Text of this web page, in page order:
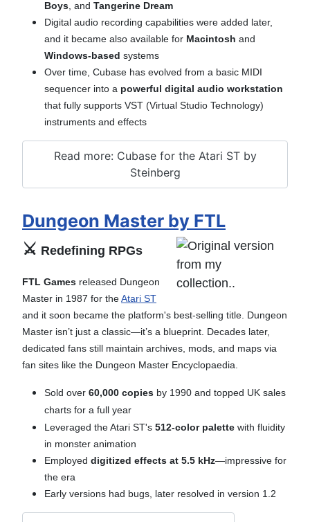
Boys , and Tangerine Dream
Digital audio recording capabilities were added later,
and it became also available for Macintosh and
Windows-based systems
Over time, Cubase has evolved from a basic MIDI
sequencer into a powerful digital audio workstation
that fully supports VST (Virtual Studio Technology)
instruments and effects
Read more: Cubase for the Atari ST by
Steinberg
Dungeon Master by FTL
⚔️ Redefining RPGs
FTL Games released Dungeon
Master in 1987 for theAtari ST
and it soon became the platform's best-selling title. Dungeon
Master isn’t just a classic—it’s a blueprint. Decades later,
dedicated fans still maintain archives, mods, and maps via
fan sites like the Dungeon Master Encyclopaedia.
Sold over 60,000 copies by 1990 and topped UK sales
charts for a full year
Leveraged the Atari ST's 512-color palette with fluidity
in monster animation
Employed digitized effects at 5.5 kHz—impressive for
the era
Early versions had bugs, later resolved in version 1.2